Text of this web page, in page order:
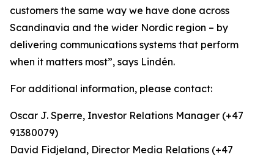
customers the same way we have done across
Scandinavia and the wider Nordic region – by
delivering communications systems that perform
when it matters most”, says Lindén.
For additional information, please contact:
Oscar J. Sperre, Investor Relations Manager (+47
91380079)
David Fidjeland, Director Media Relations (+47